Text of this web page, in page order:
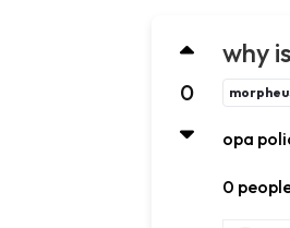
0
why
opa
0